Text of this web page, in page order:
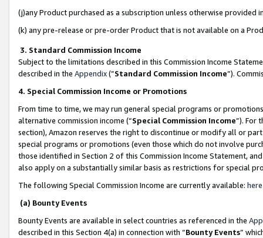
(j)any Product purchased as a subscription unless otherwise provided
(k) any pre-release or pre-order Product that is not available on a
3. Standard Commission Income
Subject to the limitations described in this Commission Income
described in the Appendix(”Standard Commission Income”).
4. Special Commission Income or Promotions
From time to time, we may run general special programs or
alternative commission income (“Special Commission Income”). For
section), Amazon reserves the right to discontinue or modify all or
special programs or promotions (even those which do not involve
those identified in Section 2 of this Commission Income Statement,
also apply on a substantially similar basis as restrictions for special
The following Special Commission Income are currently available: here
(a) Bounty Events
Bounty Events are available in select countries as referenced in the
described in this Section 4(a) in connection with “Bounty Events”